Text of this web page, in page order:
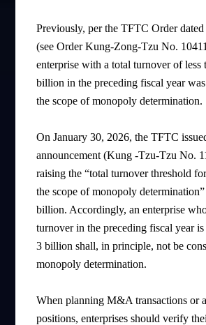
Previously, per the TFTC Order
(see Order Kung-Zong-Tzu No.
enterprise with a total turnover of
billion in the preceding fiscal year
the scope of monopoly determination.
On January 30, 2026, the TFTC
announcement (Kung -Tzu-Tzu No.
raising the “total turnover threshold
the scope of monopoly
billion. Accordingly, an enterprise
turnover in the preceding fiscal year
3 billion shall, in principle, not be
monopoly determination.
When planning M&A transactions or
positions, enterprises should verify